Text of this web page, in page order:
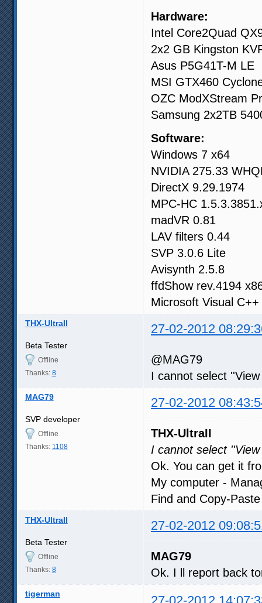
Hardware:
Intel Core2Quad
2x2 GB Kingston
Asus P5G41T-M LE
MSI GTX460
OZC ModXStream
Samsung 2x2TB
Software:
Windows 7 x64
NVIDIA 275.33
DirectX 9.29.1974
MPC-HC
madVR 0.81
LAV filters 0.44
SVP 3.0.6 Lite
Avisynth 2.5.8
ffdShow rev.4194
Microsoft Visual
THX-UltraII 27-02-2012
Beta Tester
Offline
Thanks: 8
@MAG79
I cannot select
MAG79 27-02-2012
SVP developer
Offline
Thanks: 1108
THX-UltraII
I cannot select
Ok. You can get it
My computer -
Find and Copy-
THX-UltraII 27-02-2012
Beta Tester
Offline
Thanks: 8
MAG79
Ok. I ll report back
tigerman